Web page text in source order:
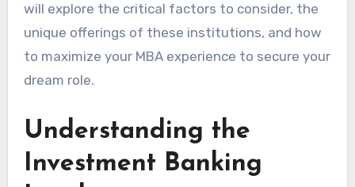
will explore the critical factors to consider, the
unique offerings of these institutions, and how
to maximize your MBA experience to secure your
dream role.
Understanding the
Investment Banking